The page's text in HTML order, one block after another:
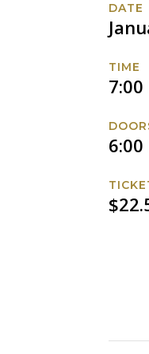
DATE
TIME
7:00
6:00